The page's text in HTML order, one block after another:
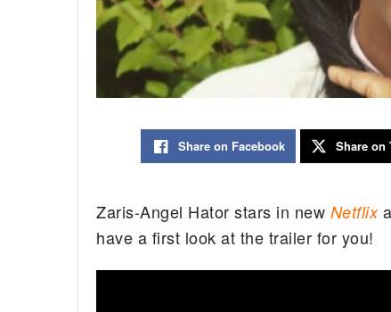
Share on Facebook Share on
Zaris-Angel Hator stars in new Netflix
have a first look at the trailer for you!